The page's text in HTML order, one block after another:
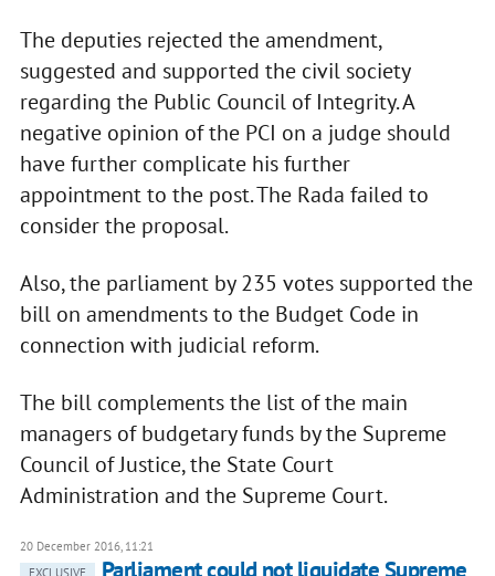
The deputies rejected the amendment,
suggested and supported the civil society
regarding the Public Council of Integrity. A
negative opinion of the PCI on a judge should
have further complicate his further
appointment to the post. The Rada failed to
consider the proposal.
Also, the parliament by 235 votes supported the
bill on amendments to the Budget Code in
connection with judicial reform.
The bill complements the list of the main
managers of budgetary funds by the Supreme
Council of Justice, the State Court
Administration and the Supreme Court.
20 December 2016, 11:21